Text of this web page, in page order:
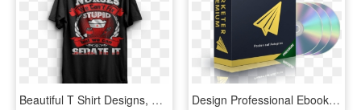
Beautiful T Shirt Designs, HD Png Download Design Professional Ebook Covers 3d Software Product - Graphic Design, HD Png Download